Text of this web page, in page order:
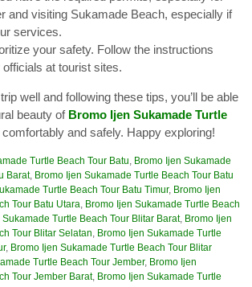
and visiting Sukamade Beach, especially if
services.
your safety. Follow the instructions
at tourist sites.
well and following these tips, you’ll be able
beauty of Bromo Ijen Sukamade Turtle
and safely. Happy exploring!
Turtle Beach Tour Batu, Bromo Ijen Sukamade
Barat, Bromo Ijen Sukamade Turtle Beach Tour Batu
Turtle Beach Tour Batu Timur, Bromo Ijen
Tour Batu Utara, Bromo Ijen Sukamade Turtle Beach
Sukamade Turtle Beach Tour Blitar Barat, Bromo Ijen
Tour Blitar Selatan, Bromo Ijen Sukamade Turtle
, Bromo Ijen Sukamade Turtle Beach Tour Blitar
Turtle Beach Tour Jember, Bromo Ijen
Tour Jember Barat, Bromo Ijen Sukamade Turtle